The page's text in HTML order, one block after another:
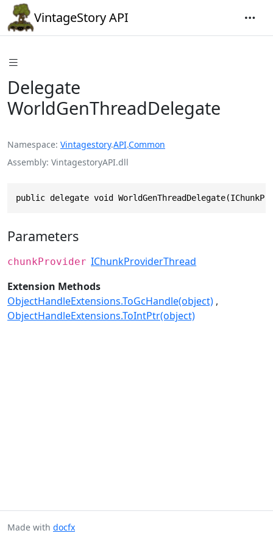
VintageStory API
Delegate
WorldGenThreadDelegate
Namespace Vintagestory.API.Common
Assembly VintagestoryAPI.dll
public delegate void
Parameters
chunkProvider IChunkProviderThread
Extension Methods
ObjectHandleExtensions.ToGcHandle(object)
ObjectHandleExtensions.ToIntPtr(object)
Made with docfx